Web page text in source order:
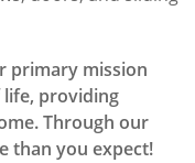
primary mission
providing
Through our
than you expect!